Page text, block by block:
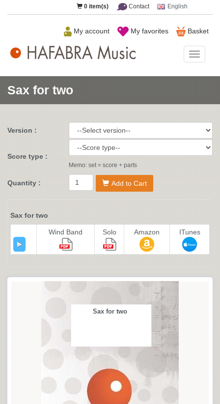
0 item(s) Contact English
Basket
My favorites
My account
Music
Sax for two
Version :
Score type :
Memo: set = score + parts
Quantity : Add to Cart
Sax for two
Wind Band Solo Amazon ITunes
Sax for two